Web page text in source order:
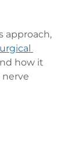
approach,
how it
nerve